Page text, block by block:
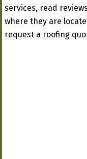
services, read
where they are
request a roofing